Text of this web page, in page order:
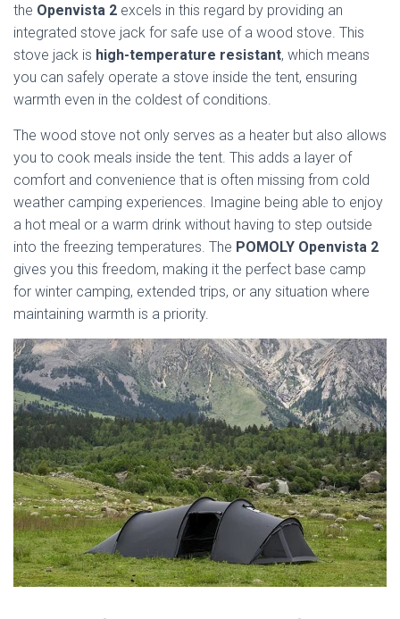
the Openvista 2 excels in this regard by providing an
integrated stove jack for safe use of a wood stove. This
stove jack is high-temperature resistant, which means
you can safely operate a stove inside the tent, ensuring
warmth even in the coldest of conditions.
The wood stove not only serves as a heater but also allows
you to cook meals inside the tent. This adds a layer of
comfort and convenience that is often missing from cold
weather camping experiences. Imagine being able to enjoy
a hot meal or a warm drink without having to step outside
into the freezing temperatures. The POMOLY Openvista 2
gives you this freedom, making it the perfect base camp
for winter camping, extended trips, or any situation where
maintaining warmth is a priority.